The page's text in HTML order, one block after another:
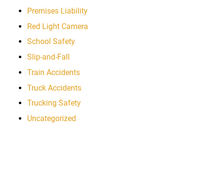
Premises Liability
Red Light Camera
School Safety
Slip-and-Fall
Train Accidents
Truck Accidents
Trucking Safety
Uncategorized